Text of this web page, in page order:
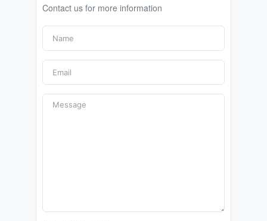
Contact us for more information